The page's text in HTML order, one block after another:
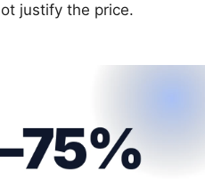
justify the price.